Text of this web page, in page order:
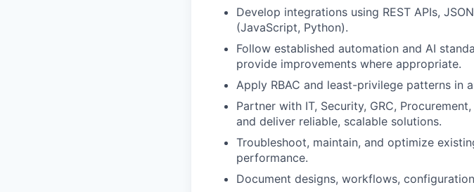
Develop integrations using REST APIs,
(JavaScript, Python).
Follow established automation and AI
provide improvements where appropriate.
Apply RBAC and least-privilege patterns in
Partner with IT, Security, GRC,
and deliver reliable, scalable solutions.
Troubleshoot, maintain, and optimize
performance.
Document designs, workflows,